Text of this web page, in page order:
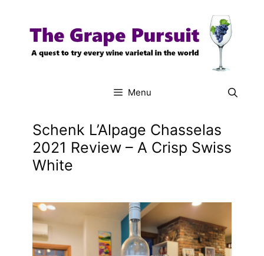
content
Menu
Schenk L’Alpage Chasselas
2021 Review – A Crisp Swiss
White